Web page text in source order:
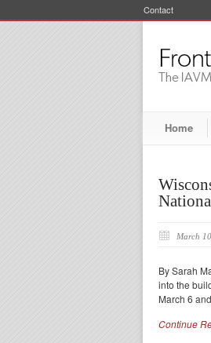
Contact
Home
March
By Sarah
into the
March 6
Continue